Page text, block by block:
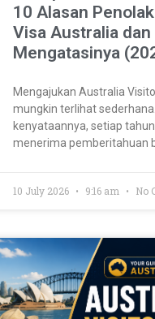
10 Alasan
Visa Australia dan
Mengatasinya
Mengajukan Australia
mungkin terlihat
kenyataannya, setiap
menerima pemberitahuan
10 July 2026 9:16 am No